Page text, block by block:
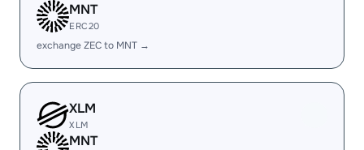
MNT
ERC20
exchange ZEC to MNT →
XLM
XLM
MNT